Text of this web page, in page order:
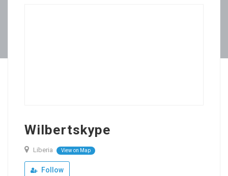
Wilbertskype
Liberia View on Map
Follow